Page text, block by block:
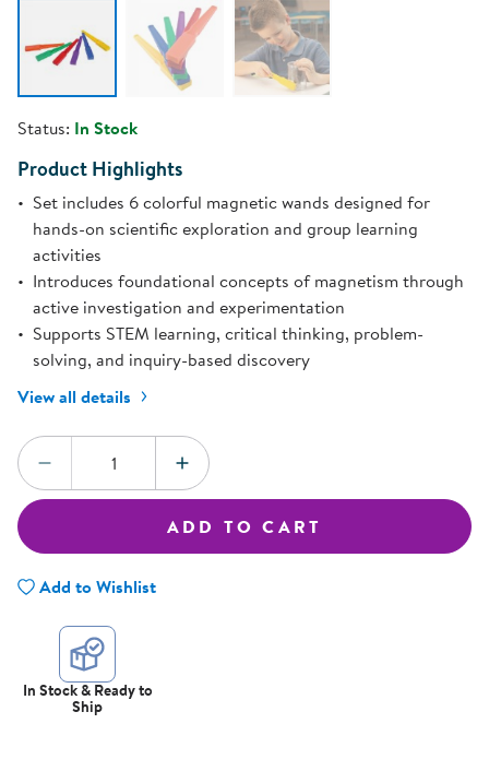
Status: In Stock
Product Highlights
Set includes 6 colorful magnetic wands designed for
hands-on scientific exploration and group learning
activities
Introduces foundational concepts of magnetism through
active investigation and experimentation
Supports STEM learning, critical thinking, problem-
solving, and inquiry-based discovery
View all details
Quantity:
DECREASE QUANTITYINCREASE QUANTITY
ADD TO CART
Add to Wishlist
In Stock & Ready to
Ship